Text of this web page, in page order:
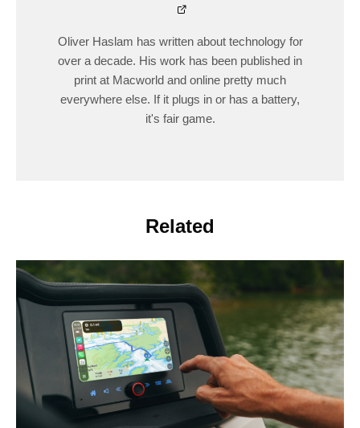
Oliver Haslam has written about technology for
over a decade. His work has been published in
print at Macworld and online pretty much
everywhere else. If it plugs in or has a battery,
it's fair game.
Related